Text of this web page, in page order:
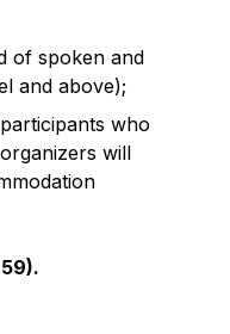
of spoken and
and above);
who
will